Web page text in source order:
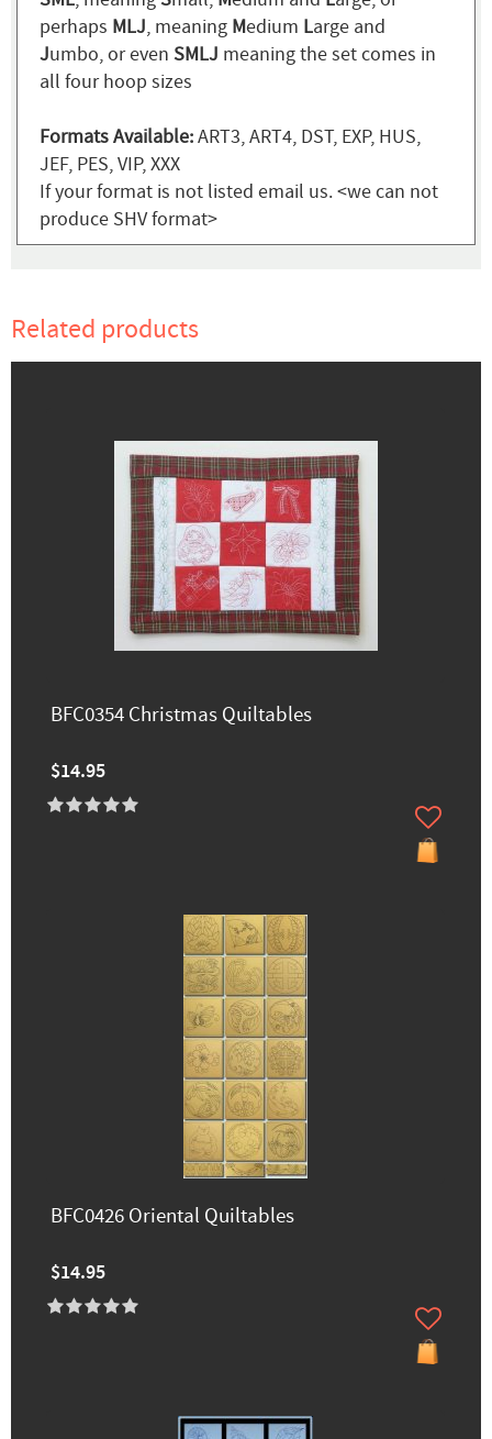
perhaps MLJ, meaning Medium Large and
Jumbo, or even SMLJ meaning the set comes in
all four hoop sizes
Formats Available:ART3, ART4, DST, EXP, HUS,
JEF, PES, VIP, XXX
If your format is not listed email us. <we can not
produce SHV format>
Related products
BFC0354 Christmas Quiltables
$14.95
BFC0426 Oriental Quiltables
$14.95